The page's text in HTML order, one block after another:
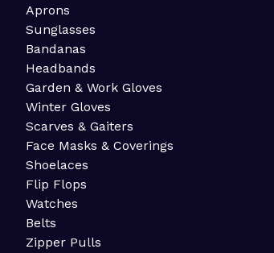
Aprons
Sunglasses
Bandanas
Headbands
Garden & Work Gloves
Winter Gloves
Scarves & Gaiters
Face Masks & Coverings
Shoelaces
Flip Flops
Watches
Belts
Zipper Pulls